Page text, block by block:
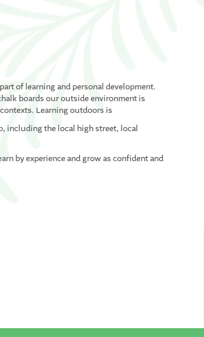
of learning and personal development.
boards our outside environment is
Learning outdoors is
including the local high street, local
by experience and grow as confident and